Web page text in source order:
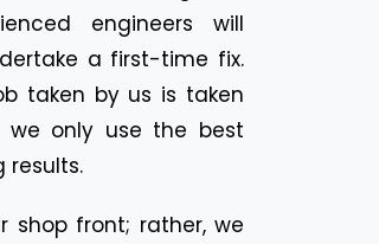
engineers will
a first-time fix.
taken by us is taken
only use the best
shop front; rather, we